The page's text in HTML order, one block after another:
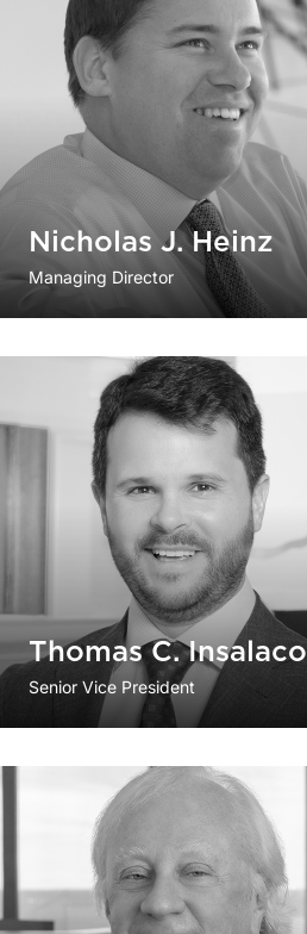
Nicholas J. Heinz
Managing Director
Thomas C. Insalaco
Senior Vice President